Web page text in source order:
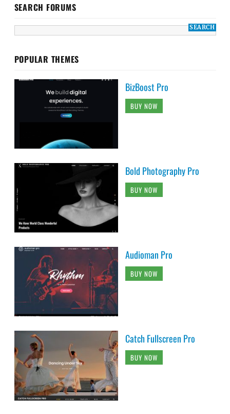
SEARCH FORUMS
POPULAR THEMES
BizBoost Pro
BUY NOW
Bold Photography Pro
BUY NOW
Audioman Pro
BUY NOW
Catch Fullscreen Pro
BUY NOW